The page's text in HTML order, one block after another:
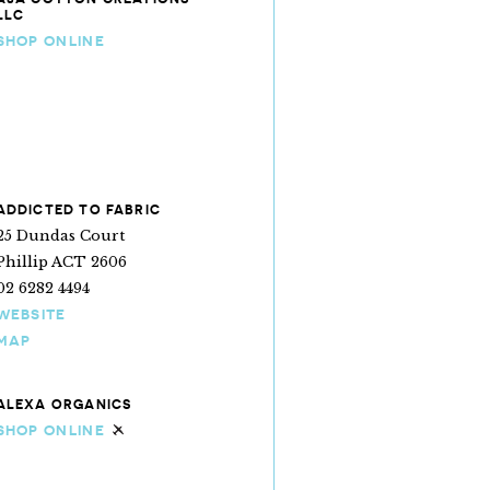
ONLINE
TO FABRIC
Dundas Court
ACT 2606
6282 4494
ORGANICS
ONLINE